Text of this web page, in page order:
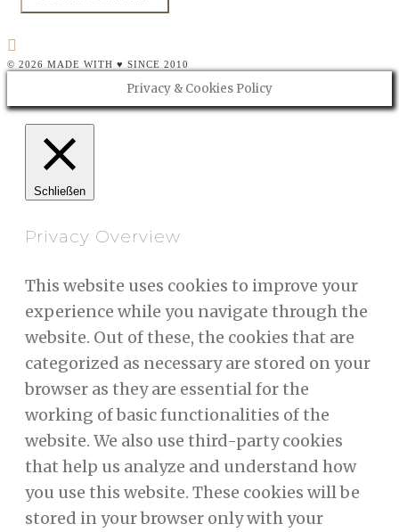
© 2026 MADE WITH ♥ SINCE 2010
Privacy & Cookies Policy
Schließen
Privacy Overview
This website uses cookies to improve your
experience while you navigate through the
website. Out of these, the cookies that are
categorized as necessary are stored on your
browser as they are essential for the
working of basic functionalities of the
website. We also use third-party cookies
that help us analyze and understand how
you use this website. These cookies will be
stored in your browser only with your